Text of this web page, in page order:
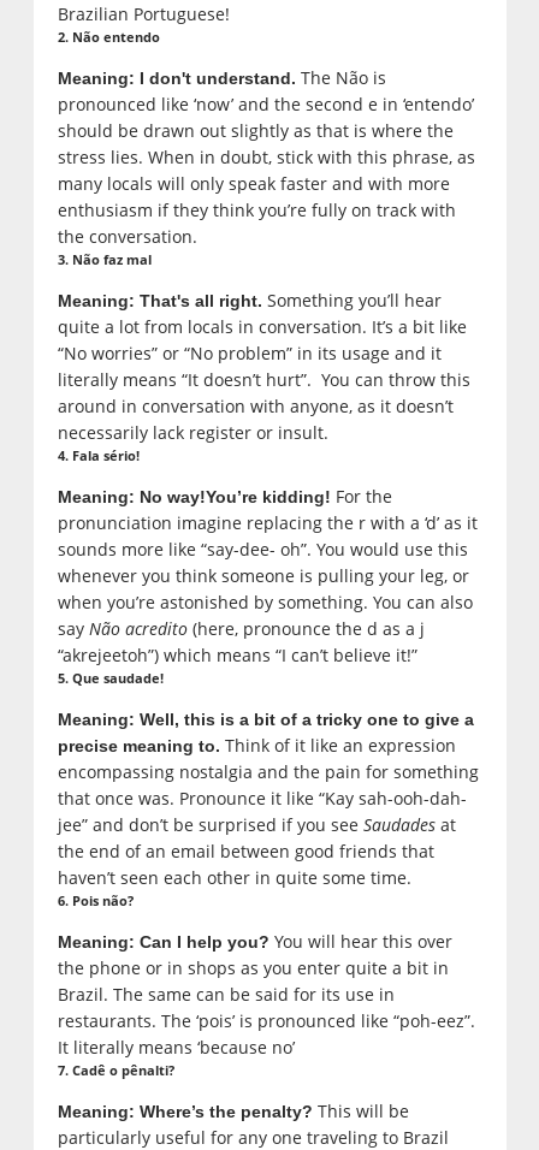
Brazilian Portuguese!
2. Não entendo
Meaning: I don't understand. The Não is
pronounced like ‘now’ and the second e in ‘entendo’
should be drawn out slightly as that is where the
stress lies. When in doubt, stick with this phrase, as
many locals will only speak faster and with more
enthusiasm if they think you’re fully on track with
the conversation.
3. Não faz mal
Meaning: That's all right. Something you’ll hear
quite a lot from locals in conversation. It’s a bit like
“No worries” or “No problem” in its usage and it
literally means “It doesn’t hurt”. You can throw this
around in conversation with anyone, as it doesn’t
necessarily lack register or insult.
4. Fala sério!
Meaning: No way!You’re kidding! For the
pronunciation imagine replacing the r with a ‘d’ as it
sounds more like “say-dee- oh”. You would use this
whenever you think someone is pulling your leg, or
when you’re astonished by something. You can also
say Não acredito(here, pronounce the d as a j
“akrejeetoh”) which means “I can’t believe it!”
5. Que saudade!
Meaning: Well, this is a bit of a tricky one to give a
precise meaning to. Think of it like an expression
encompassing nostalgia and the pain for something
that once was. Pronounce it like “Kay sah-ooh-dah-
jee” and don’t be surprised if you see Saudadesat
the end of an email between good friends that
haven’t seen each other in quite some time.
6. Pois não?
Meaning: Can I help you? You will hear this over
the phone or in shops as you enter quite a bit in
Brazil. The same can be said for its use in
restaurants. The ‘pois’ is pronounced like “poh-eez”.
It literally means ‘because no’
7. Cadê o pênalti?
Meaning: Where’s the penalty? This will be
particularly useful for any one traveling to Brazil